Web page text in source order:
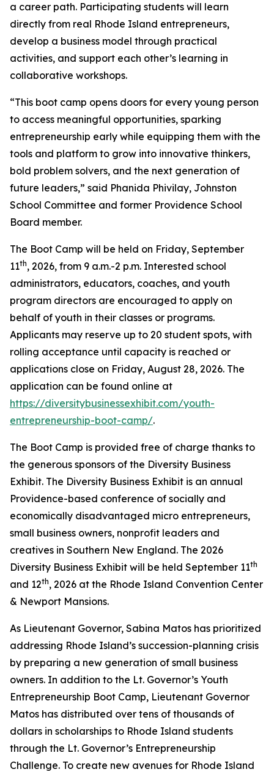
a career path. Participating students will learn
directly from real Rhode Island entrepreneurs,
develop a business model through practical
activities, and support each other’s learning in
collaborative workshops.
“This boot camp opens doors for every young person
to access meaningful opportunities, sparking
entrepreneurship early while equipping them with the
tools and platform to grow into innovative thinkers,
bold problem solvers, and the next generation of
future leaders,” said Phanida Phivilay, Johnston
School Committee and former Providence School
Board member.
The Boot Camp will be held on Friday, September
11th, 2026, from 9 a.m.-2 p.m. Interested school
administrators, educators, coaches, and youth
program directors are encouraged to apply on
behalf of youth in their classes or programs.
Applicants may reserve up to 20 student spots, with
rolling acceptance until capacity is reached or
applications close on Friday, August 28, 2026. The
application can be found online at
https://diversitybusinessexhibit.com/youth-
entrepreneurship-boot-camp/.
The Boot Camp is provided free of charge thanks to
the generous sponsors of the Diversity Business
Exhibit. The Diversity Business Exhibit is an annual
Providence-based conference of socially and
economically disadvantaged micro entrepreneurs,
small business owners, nonprofit leaders and
creatives in Southern New England. The 2026
Diversity Business Exhibit will be held September 11th
and 12th, 2026 at the Rhode Island Convention Center
& Newport Mansions.
As Lieutenant Governor, Sabina Matos has prioritized
addressing Rhode Island’s succession-planning crisis
by preparing a new generation of small business
owners. In addition to the Lt. Governor’s Youth
Entrepreneurship Boot Camp, Lieutenant Governor
Matos has distributed over tens of thousands of
dollars in scholarships to Rhode Island students
through the Lt. Governor’s Entrepreneurship
Challenge. To create new avenues for Rhode Island